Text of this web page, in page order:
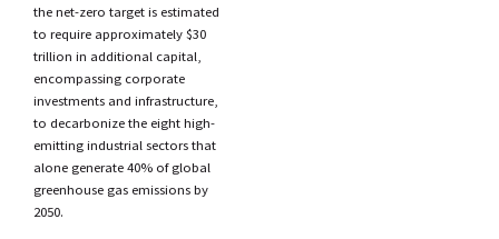
the net-zero target is estimated
to require approximately $30
trillion in additional capital,
encompassing corporate
investments and infrastructure,
to decarbonize the eight high-
emitting industrial sectors that
alone generate 40% of global
greenhouse gas emissions by
2050.